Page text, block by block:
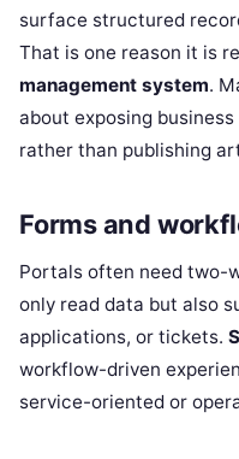
surface structured
That is one reason it is
management system.
about exposing
rather than publishing
Forms and
Portals often need two-
only read data but also
applications, or tickets.
workflow-driven
service-oriented or